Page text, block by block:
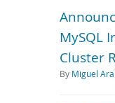
MySQL
Cluster
By Miguel